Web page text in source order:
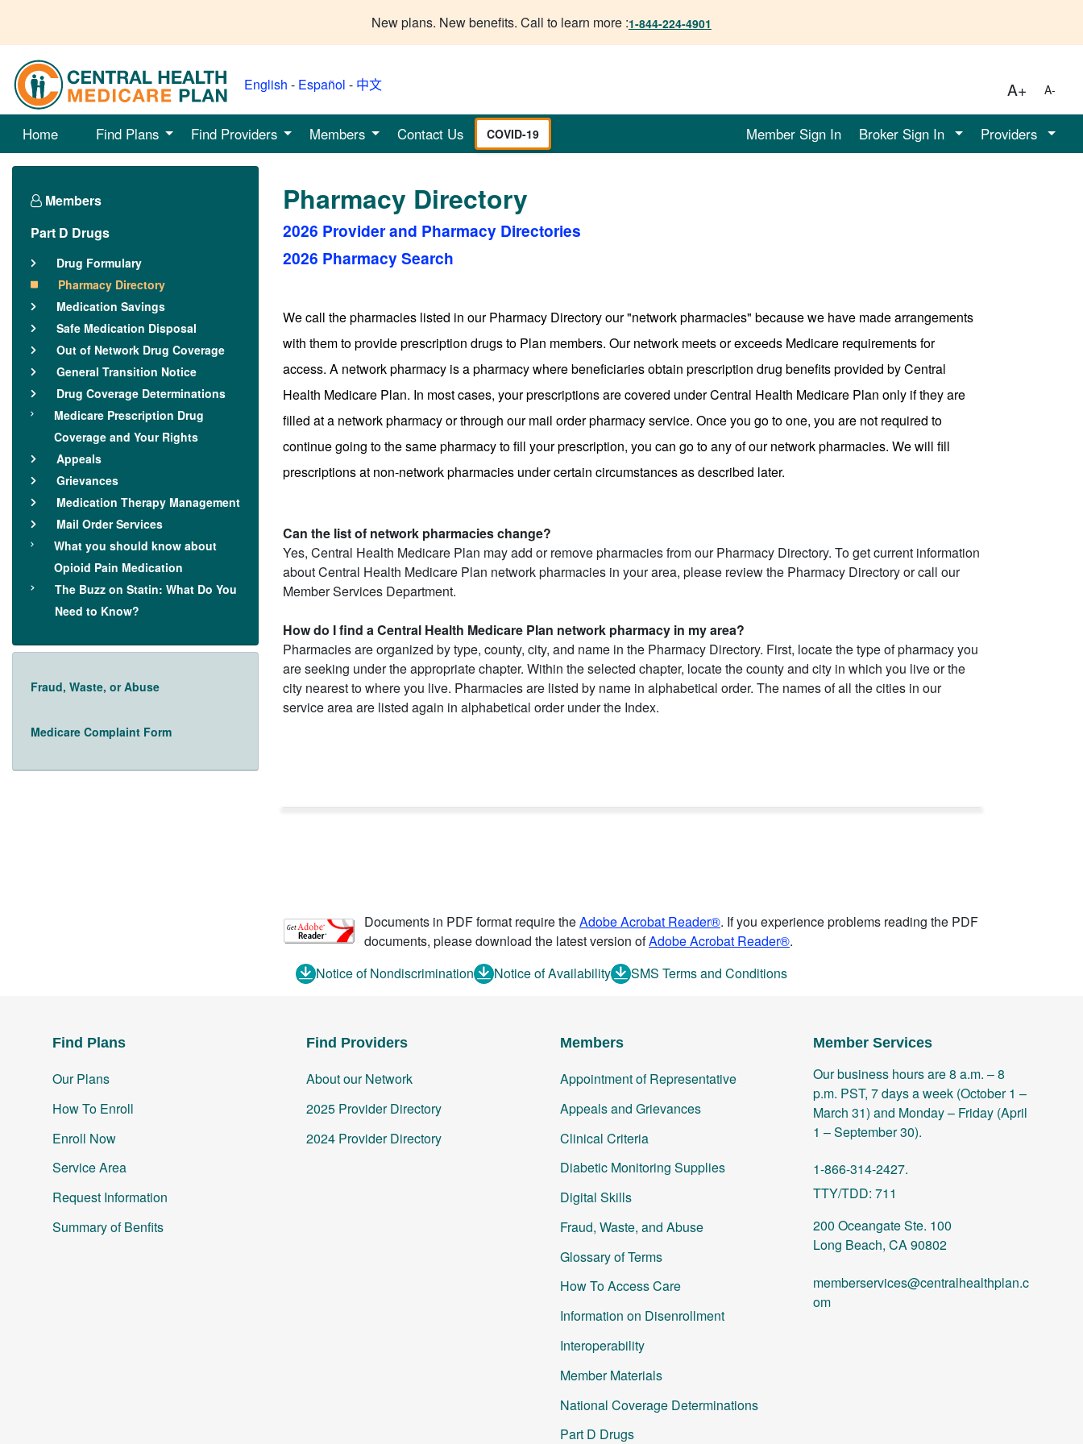
New plans. New benefits. Call to learn more :1-844-224-4901
English - Español - 中文 A+ A-
Home Find Plans Find Providers Members Contact Us COVID-19 Member Sign In Broker Sign In Providers
Members
Part D Drugs
Drug Formulary
Pharmacy Directory
Medication Savings
Safe Medication Disposal
Out of Network Drug Coverage
General Transition Notice
Drug Coverage Determinations
Medicare Prescription Drug
Coverage and Your Rights
Appeals
Grievances
Medication Therapy Management
Mail Order Services
What you should know about
Opioid Pain Medication
The Buzz on Statin: What Do You
Need to Know?
Fraud, Waste, or Abuse
Medicare Complaint Form
Pharmacy Directory
2026 Provider and Pharmacy Directories
2026 Pharmacy Search
We call the pharmacies listed in our Pharmacy Directory our "network pharmacies" because we have made arrangements
with them to provide prescription drugs to Plan members. Our network meets or exceeds Medicare requirements for
access. A network pharmacy is a pharmacy where beneficiaries obtain prescription drug benefits provided by Central
Health Medicare Plan. In most cases, your prescriptions are covered under Central Health Medicare Plan only if they are
filled at a network pharmacy or through our mail order pharmacy service. Once you go to one, you are not required to
continue going to the same pharmacy to fill your prescription, you can go to any of our network pharmacies. We will fill
prescriptions at non-network pharmacies under certain circumstances as described later.
Can the list of network pharmacies change?
Yes, Central Health Medicare Plan may add or remove pharmacies from our Pharmacy Directory. To get current information
about Central Health Medicare Plan network pharmacies in your area, please review the Pharmacy Directory or call our
Member Services Department.
How do I find a Central Health Medicare Plan network pharmacy in my area?
Pharmacies are organized by type, county, city, and name in the Pharmacy Directory. First, locate the type of pharmacy you
are seeking under the appropriate chapter. Within the selected chapter, locate the county and city in which you live or the
city nearest to where you live. Pharmacies are listed by name in alphabetical order. The names of all the cities in our
service area are listed again in alphabetical order under the Index.
Documents in PDF format require theAdobe Acrobat Reader®. If you experience problems reading the PDF
documents, please download the latest version ofAdobe Acrobat Reader®.
Notice of Nondiscrimination
Notice of Availability SMS Terms and Conditions
Find Plans
Our Plans
How To Enroll
Enroll Now
Service Area
Request Information
Summary of Benfits
Find Providers
About our Network
2025 Provider Directory
2024 Provider Directory
Members
Appointment of Representative
Appeals and Grievances
Clinical Criteria
Diabetic Monitoring Supplies
Digital Skills
Fraud, Waste, and Abuse
Glossary of Terms
How To Access Care
Information on Disenrollment
Interoperability
Member Materials
National Coverage Determinations
Part D Drugs
Member Services
Our business hours are 8 a.m. – 8
p.m. PST, 7 days a week (October 1 –
March 31) and Monday – Friday (April
1 – September 30).
1-866-314-2427.
TTY/TDD: 711
200 Oceangate Ste. 100
Long Beach, CA 90802
memberservices@centralhealthplan.c
om